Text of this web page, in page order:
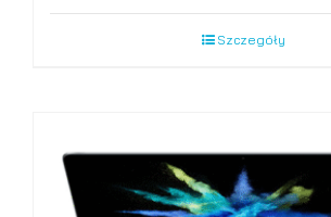
Szczegóły